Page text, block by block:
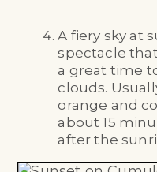
A fiery sky at
spectacle that
a great time
clouds.
orange and
about 15
after the